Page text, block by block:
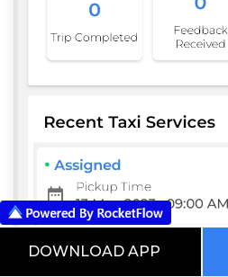
DOWNLOAD APP